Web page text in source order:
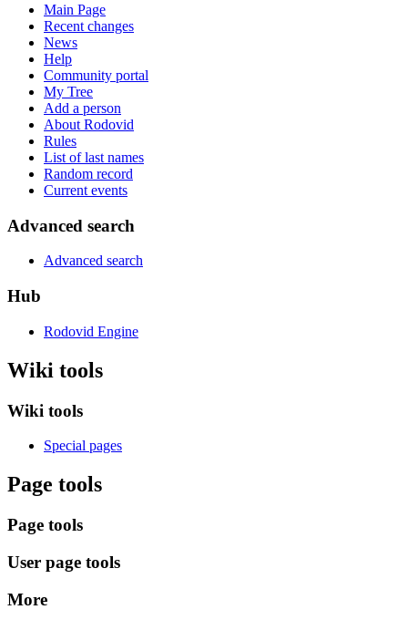
Main Page
Recent changes
News
Help
Community portal
My Tree
Add a person
About Rodovid
Rules
List of last names
Random record
Current events
Advanced search
Advanced search
Hub
Rodovid Engine
Wiki tools
Wiki tools
Special pages
Page tools
Page tools
User page tools
More